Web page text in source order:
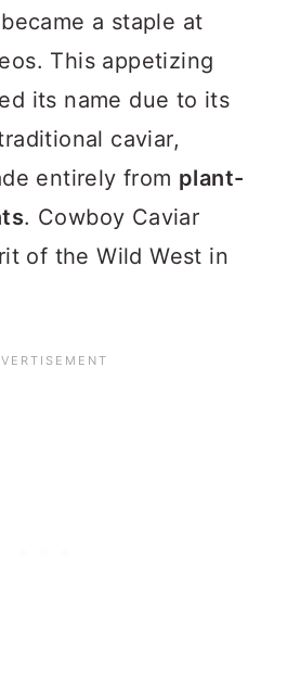
a staple at
This appetizing
its name due to its
caviar,
entirely from plant-
. Cowboy Caviar
of the Wild West in